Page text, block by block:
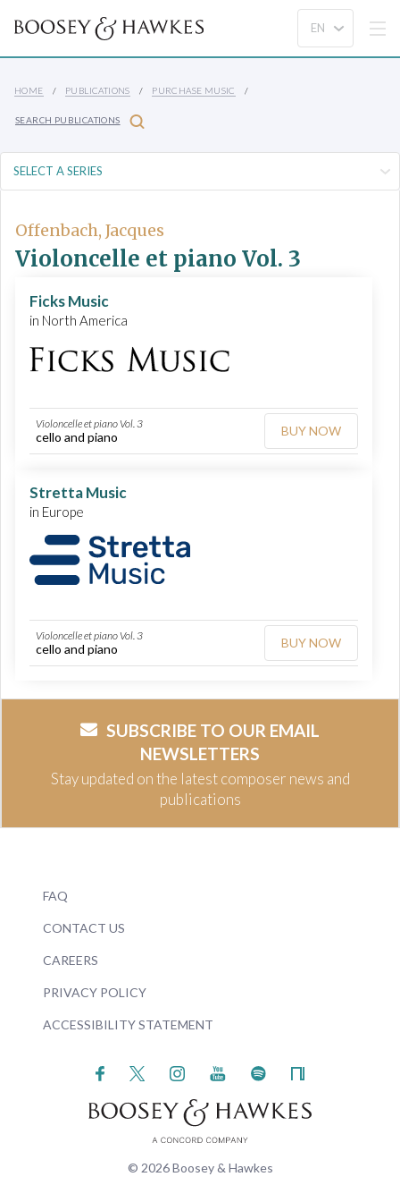
HOME PUBLICATIONS PURCHASE MUSIC
SEARCH PUBLICATIONS
Offenbach, Jacques
Violoncelle et piano Vol. 3
Ficks Music
in North America
Violoncelle et piano Vol. 3
cello and piano BUY NOW
Stretta Music
in Europe
Violoncelle et piano Vol. 3
cello and piano BUY NOW
SUBSCRIBE TO OUR EMAIL
NEWSLETTERS
Stay updated on the latest composer news and
publications
FAQ
CONTACT US
CAREERS
PRIVACY POLICY
ACCESSIBILITY STATEMENT
© 2026 Boosey & Hawkes